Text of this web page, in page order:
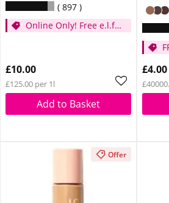
897
Online Only! Free e.l.f.
Spend £14
£10.00
£125.00 per 1l
Add to Basket
£4.00
Offer